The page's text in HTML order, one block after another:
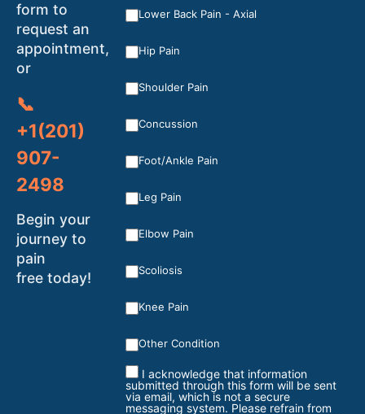
form to
request an
appointment,
or
📞
+1(201)
907-
2498
Begin your
journey to
pain
free today!
Lower Back Pain - Axial
Hip Pain
Shoulder Pain
Concussion
Foot/Ankle Pain
Leg Pain
Elbow Pain
Scoliosis
Knee Pain
Other Condition
I acknowledge that information
submitted through this form will be sent
via email, which is not a secure
messaging system. Please refrain from